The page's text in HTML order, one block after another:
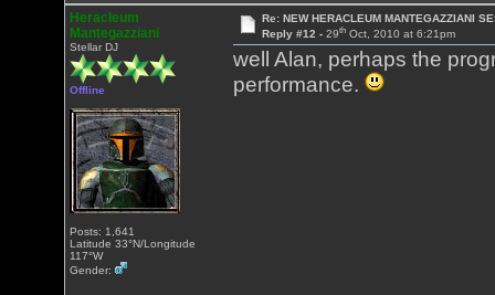
Heracleum
Mantegazziani
Stellar DJ
Offline
Posts: 1,641
Latitude 33°N/Longitude
117°W
Gender:
Re: NEW HERACLEUM MANTEGAZZIANI
Reply #12 - 29thOct, 2010 at 6:21pm
well Alan, perhaps the
performance.